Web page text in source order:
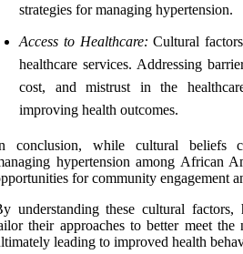
strategies for managing hypertension.
Access to Healthcare: Cultural
healthcare services. Addressing
cost, and mistrust in the
improving health outcomes.
conclusion, while cultural beliefs
hypertension among African
for community engagement
understanding these cultural factors,
their approaches to better meet the
leading to improved health